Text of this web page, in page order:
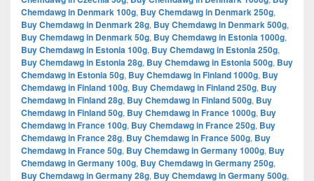
Chemdawg in Denmark 100g, Buy Chemdawg in Denmark 250g,
Buy Chemdawg in Denmark 28g, Buy Chemdawg in Denmark 500g,
Buy Chemdawg in Denmark 50g, Buy Chemdawg in Estonia 1000g,
Buy Chemdawg in Estonia 100g, Buy Chemdawg in Estonia 250g,
Buy Chemdawg in Estonia 28g, Buy Chemdawg in Estonia 500g, Buy
Chemdawg in Estonia 50g, Buy Chemdawg in Finland 1000g, Buy
Chemdawg in Finland 100g, Buy Chemdawg in Finland 250g, Buy
Chemdawg in Finland 28g, Buy Chemdawg in Finland 500g, Buy
Chemdawg in Finland 50g, Buy Chemdawg in France 1000g, Buy
Chemdawg in France 100g, Buy Chemdawg in France 250g, Buy
Chemdawg in France 28g, Buy Chemdawg in France 500g, Buy
Chemdawg in France 50g, Buy Chemdawg in Germany 1000g, Buy
Chemdawg in Germany 100g, Buy Chemdawg in Germany 250g,
Buy Chemdawg in Germany 28g, Buy Chemdawg in Germany 500g,